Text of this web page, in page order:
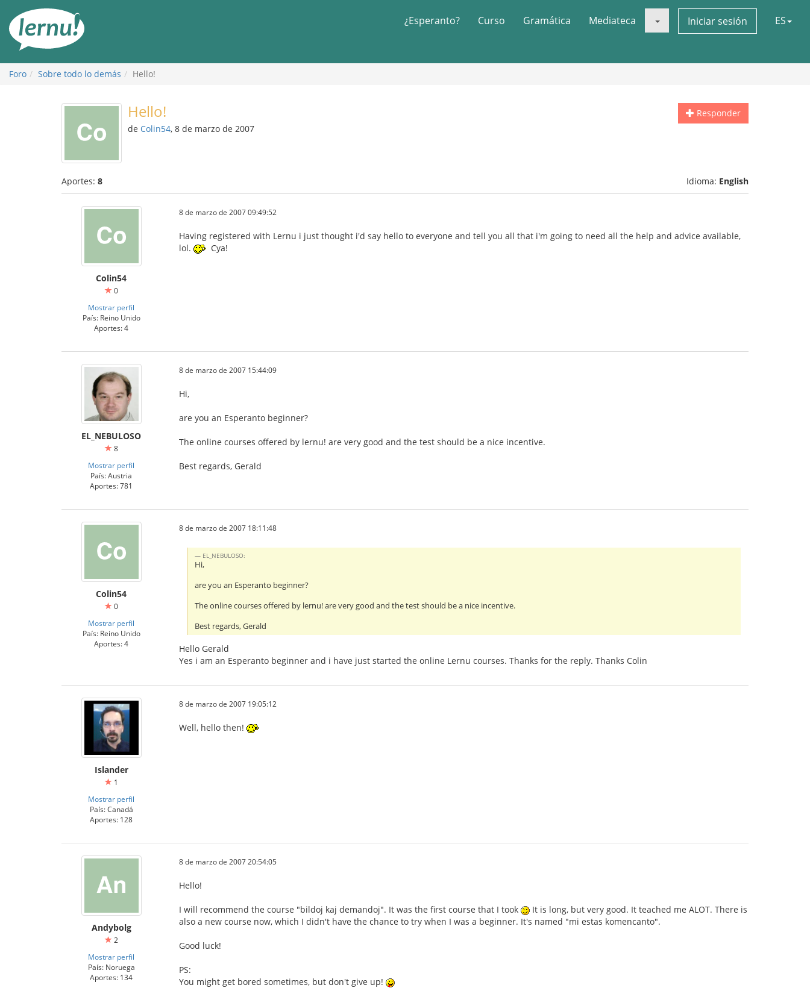
¿Esperanto? Curso Gramática Mediateca Iniciar sesión ES
Foro Sobre todo lo demás Hello!
Responder
Hello!
de Colin54, 8 de marzo de 2007
Aportes: 8 Idioma: English
Colin54
0
Mostrar perfil
País: Reino Unido
Aportes: 4
8 de marzo de 2007 09:49:52
Having registered with Lernu i just thought i'd say hello to everyone and tell you all that i'm going to need all the help and advice available,
lol.
Cya!
EL_NEBULOSO
8
Mostrar perfil
País: Austria
Aportes: 781
8 de marzo de 2007 15:44:09
Hi,
are you an Esperanto beginner?
The online courses offered by lernu! are very good and the test should be a nice incentive.
Best regards, Gerald
Colin54
0
Mostrar perfil
País: Reino Unido
Aportes: 4
8 de marzo de 2007 18:11:48
EL_NEBULOSO:
Hi,
are you an Esperanto beginner?
The online courses offered by lernu! are very good and the test should be a nice incentive.
Best regards, Gerald
Hello Gerald
Yes i am an Esperanto beginner and i have just started the online Lernu courses. Thanks for the reply. Thanks Colin
Islander
1
Mostrar perfil
País: Canadá
Aportes: 128
8 de marzo de 2007 19:05:12
Well, hello then!
Andybolg
2
Mostrar perfil
País: Noruega
Aportes: 134
8 de marzo de 2007 20:54:05
Hello!
I will recommend the course "bildoj kaj demandoj". It was the first course that I took
It is long, but very good. It teached me ALOT. There is
also a new course now, which I didn't have the chance to try when I was a beginner. It's named "mi estas komencanto".
Good luck!
PS:
You might get bored sometimes, but don't give up!